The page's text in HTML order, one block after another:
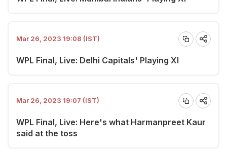
Mar 26, 2023 19:08 (IST)
WPL Final, Live: Delhi Capitals' Playing XI
Mar 26, 2023 19:07 (IST)
WPL Final, Live: Here's what Harmanpreet Kaur
said at the toss